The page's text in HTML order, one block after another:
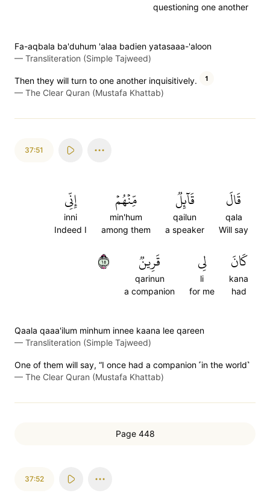
questioning one another
Fa-aqbala ba'duhum 'alaa badien yatasaaa-'aloon
— Transliteration (Simple Tajweed)
Then they will turn to one another inquisitively. 1
— The Clear Quran (Mustafa Khattab)
37:51
قَالَ
qala
Will say
قَآئِلٞ
qailun
a speaker
مِّنۡهُمۡ
min'hum
among them
إِنِّي
inni
Indeed I
كَانَ
kana
had
لِي
li
for me
قَرِينٞ
qarinun
a companion
٥١
Qaala qaaa'ilum minhum innee kaana lee qareen
— Transliteration (Simple Tajweed)
One of them will say, “I once had a companion ˹in the world˺
— The Clear Quran (Mustafa Khattab)
Page 448
37:52